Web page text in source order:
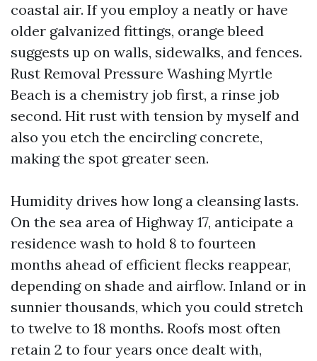
coastal air. If you employ a neatly or have
older galvanized fittings, orange bleed
suggests up on walls, sidewalks, and fences.
Rust Removal Pressure Washing Myrtle
Beach is a chemistry job first, a rinse job
second. Hit rust with tension by myself and
also you etch the encircling concrete,
making the spot greater seen.
Humidity drives how long a cleansing lasts.
On the sea area of Highway 17, anticipate a
residence wash to hold 8 to fourteen
months ahead of efficient flecks reappear,
depending on shade and airflow. Inland or in
sunnier thousands, which you could stretch
to twelve to 18 months. Roofs most often
retain 2 to four years once dealt with,